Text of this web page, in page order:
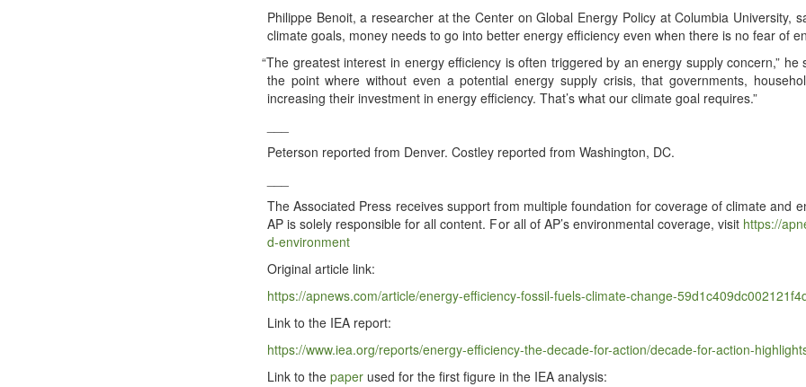
Philippe Benoit, a researcher at the Cen­ter on Glob­al Ener­gy Pol­i­cy at Colum­bia Uni­ver­si­ty,
cli­mate goals, mon­ey needs to go into bet­ter ener­gy effi­cien­cy even when there is no fear of
“The great­est inter­est in ener­gy effi­cien­cy is often trig­gered by an ener­gy sup­ply con­cern,” he
the point where with­out even a poten­tial ener­gy sup­ply cri­sis, that gov­ern­ments,
increas­ing their invest­ment in ener­gy effi­cien­cy. That’s what our cli­mate goal requires.”
Peter­son report­ed from Den­ver. Cost­ley report­ed from Wash­ing­ton, DC.
The Asso­ci­at­ed Press receives sup­port from mul­ti­ple foun­da­tion for cov­er­age of cli­mate and
AP is sole­ly respon­si­ble for all con­tent. For all of AP’s envi­ron­men­tal cov­er­age, vis­it https://​
d​-​e​n​v​i​r​o​n​m​ent
Orig­i­nal arti­cle link:
https://​apnews​.com/​a​r​t​i​c​l​e​/​e​n​e​r​g​y​-​e​f​f​i​c​i​e​n​c​y​-​f​o​s​s​i​l​-​f​u​e​l​s​-​c​l​i​m​a​t​e​-​c​h​a​n​g​e​-​
Link to the IEA report:
https://​www​.iea​.org/​r​e​p​o​r​t​s​/​e​n​e​r​g​y​-​e​f​f​i​c​i​e​n​c​y​-​t​h​e​-​d​e​c​a​d​e​-​f​o​r​-​a​c​t​i​o​n​/​d​e​c​a​d​e​-​f​o​r​-​a​c​t​i​o​n​-​
Link to the paper used for the first fig­ure in the IEA analysis: